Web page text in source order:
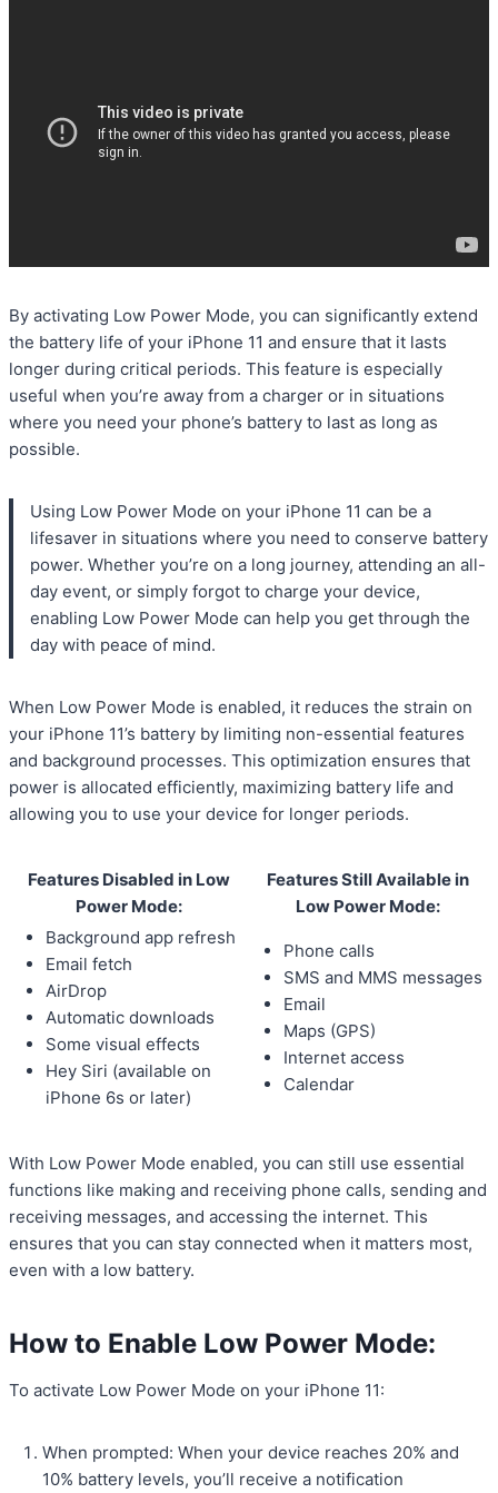
By activating Low Power Mode, you can significantly extend
the battery life of your iPhone 11 and ensure that it lasts
longer during critical periods. This feature is especially
useful when you’re away from a charger or in situations
where you need your phone’s battery to last as long as
possible.
Using Low Power Mode on your iPhone 11 can be a
lifesaver in situations where you need to conserve battery
power. Whether you’re on a long journey, attending an all-
day event, or simply forgot to charge your device,
enabling Low Power Mode can help you get through the
day with peace of mind.
When Low Power Mode is enabled, it reduces the strain on
your iPhone 11’s battery by limiting non-essential features
and background processes. This optimization ensures that
power is allocated efficiently, maximizing battery life and
allowing you to use your device for longer periods.
Features Disabled in Low
Power Mode:
Features Still Available in
Low Power Mode:
Background app refresh
Email fetch
AirDrop
Automatic downloads
Some visual effects
Hey Siri (available on
iPhone 6s or later)
Phone calls
SMS and MMS messages
Email
Maps (GPS)
Internet access
Calendar
With Low Power Mode enabled, you can still use essential
functions like making and receiving phone calls, sending and
receiving messages, and accessing the internet. This
ensures that you can stay connected when it matters most,
even with a low battery.
How to Enable Low Power Mode:
To activate Low Power Mode on your iPhone 11:
When prompted: When your device reaches 20% and
10% battery levels, you’ll receive a notification